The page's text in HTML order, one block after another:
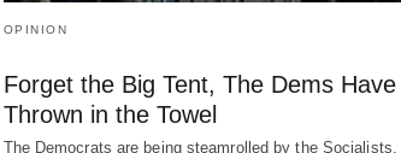
OPINION
Forget the Big Tent, The Dems Have
Thrown in the Towel
The Democrats are being steamrolled by the Socialists,